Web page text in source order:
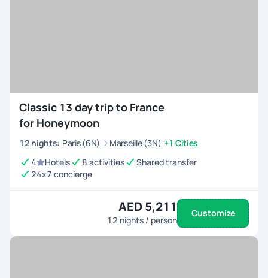
Classic 13 day trip to France
for Honeymoon
12 nights: Paris (6N) Marseille (3N) +1 Cities
4
Hotels 8 activities
Shared transfer
24x7 concierge
AED 5,211
12 nights / person
Customize